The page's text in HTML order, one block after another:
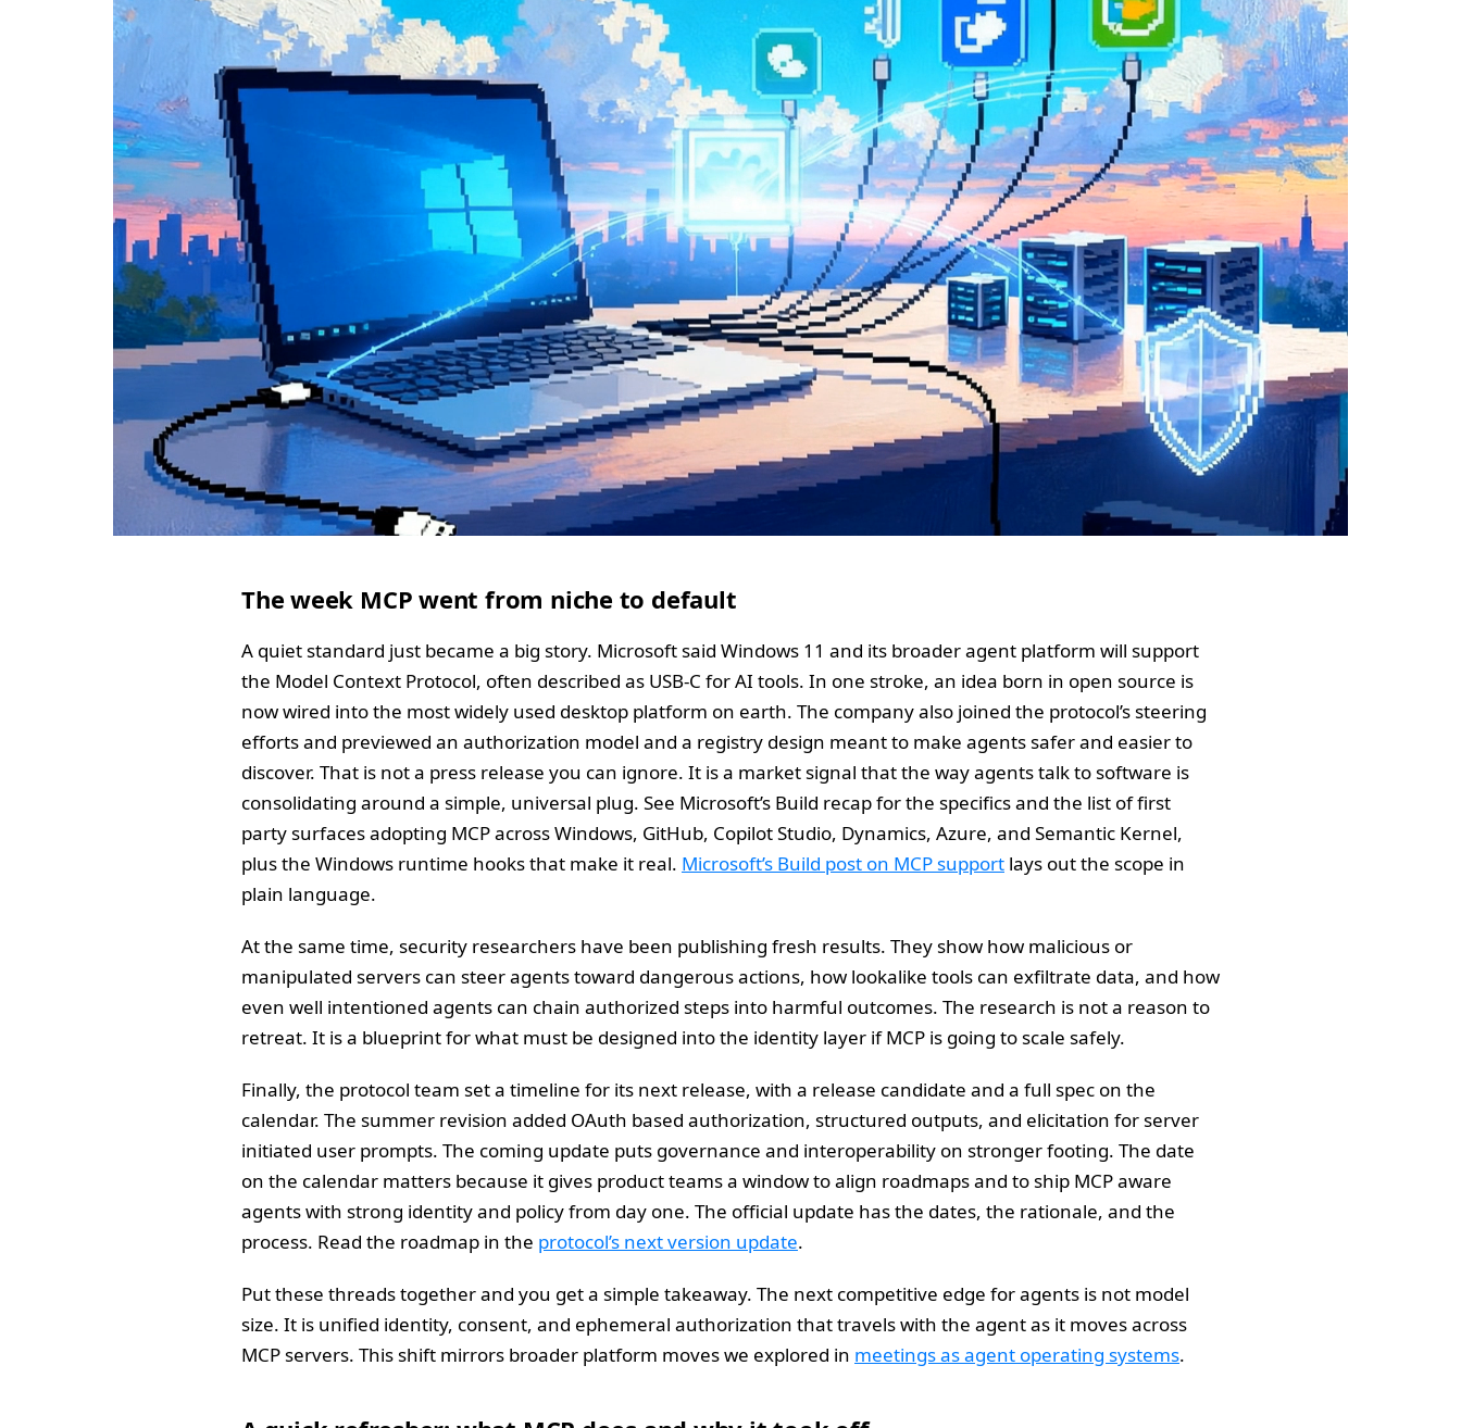
The week MCP went from niche to default
A quiet standard just became a big story. Microsoft said Windows 11 and its broader agent platform will support
the Model Context Protocol, often described as USB‑C for AI tools. In one stroke, an idea born in open source is
now wired into the most widely used desktop platform on earth. The company also joined the protocol’s steering
efforts and previewed an authorization model and a registry design meant to make agents safer and easier to
discover. That is not a press release you can ignore. It is a market signal that the way agents talk to software is
consolidating around a simple, universal plug. See Microsoft’s Build recap for the specifics and the list of first
party surfaces adopting MCP across Windows, GitHub, Copilot Studio, Dynamics, Azure, and Semantic Kernel,
plus the Windows runtime hooks that make it real. Microsoft’s Build post on MCP support lays out the scope in
plain language.
At the same time, security researchers have been publishing fresh results. They show how malicious or
manipulated servers can steer agents toward dangerous actions, how lookalike tools can exfiltrate data, and how
even well intentioned agents can chain authorized steps into harmful outcomes. The research is not a reason to
retreat. It is a blueprint for what must be designed into the identity layer if MCP is going to scale safely.
Finally, the protocol team set a timeline for its next release, with a release candidate and a full spec on the
calendar. The summer revision added OAuth based authorization, structured outputs, and elicitation for server
initiated user prompts. The coming update puts governance and interoperability on stronger footing. The date
on the calendar matters because it gives product teams a window to align roadmaps and to ship MCP aware
agents with strong identity and policy from day one. The official update has the dates, the rationale, and the
process. Read the roadmap in the protocol’s next version update.
Put these threads together and you get a simple takeaway. The next competitive edge for agents is not model
size. It is unified identity, consent, and ephemeral authorization that travels with the agent as it moves across
MCP servers. This shift mirrors broader platform moves we explored in meetings as agent operating systems.